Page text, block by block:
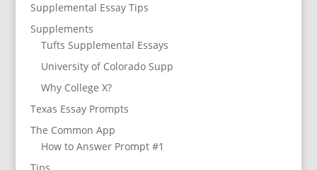
Supplemental Essay Tips
Supplements
Tufts Supplemental Essays
University of Colorado Supp
Why College X?
Texas Essay Prompts
The Common App
How to Answer Prompt #1